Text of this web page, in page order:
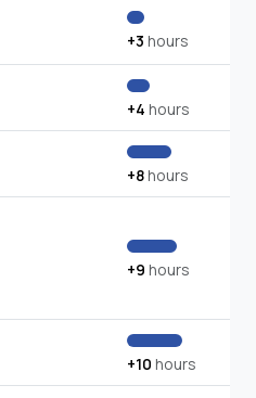
+3 hours
+4 hours
+8hours
+9 hours
+10 hours